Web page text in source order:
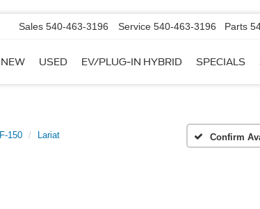
Sales 540-463-3196 Service 540-463-3196 Parts
NEW USED EV/PLUG-IN HYBRID SPECIALS
F-150 Lariat Confirm